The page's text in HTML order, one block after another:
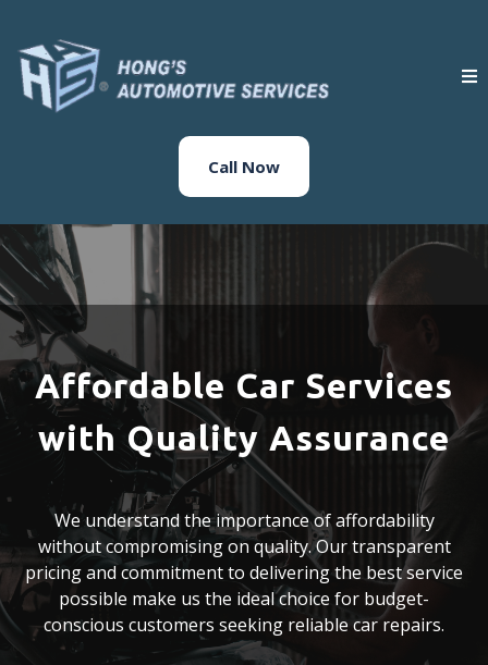
Call Now
Affordable Car Services
with Quality Assurance
We understand the importance of affordability
without compromising on quality. Our transparent
pricing and commitment to delivering the best service
possible make us the ideal choice for budget-
conscious customers seeking reliable car repairs.